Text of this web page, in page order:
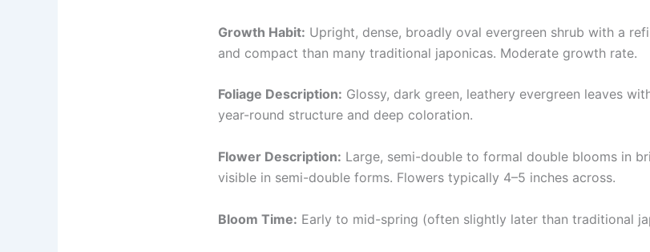
Growth Habit: Upright, dense, broadly oval evergreen shrub with a
and compact than many traditional japonicas. Moderate growth rate.
Foliage Description: Glossy, dark green, leathery evergreen leaves
year-round structure and deep coloration.
Flower Description: Large, semi-double to formal double blooms in
visible in semi-double forms. Flowers typically 4–5 inches across.
Bloom Time: Early to mid-spring (often slightly later than traditional